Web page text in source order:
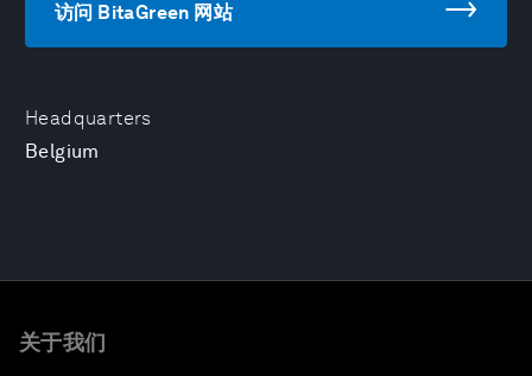
Headquarters
Belgium
访问 BitaGreen 网站
关于我们